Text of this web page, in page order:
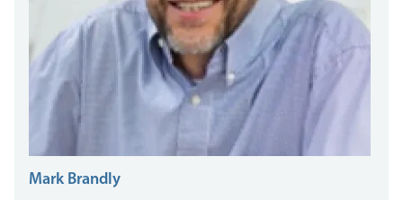
Mark Brandly